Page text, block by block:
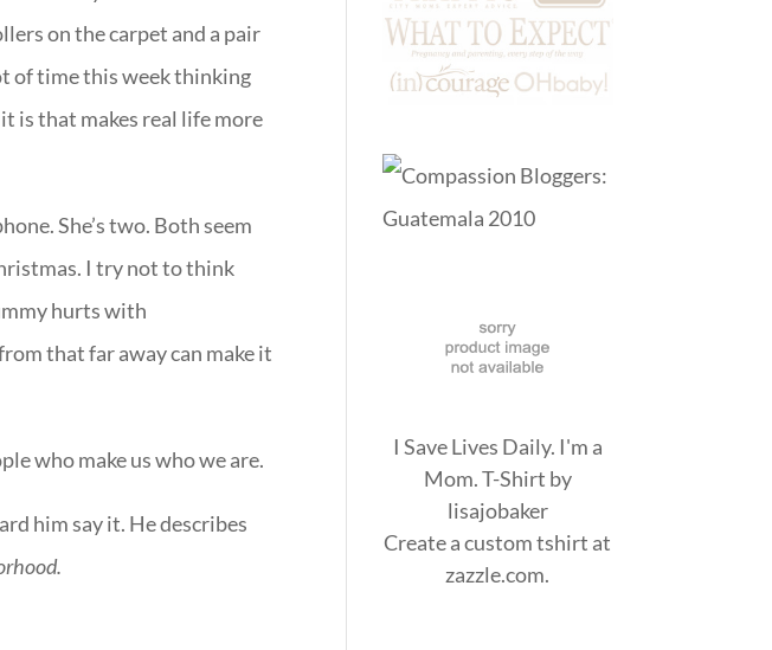
on the carpet and a pair
of time this week thinking
is that makes real life more
She’s two. Both seem
I try not to think
hurts with
that far away can make it
who make us who we are.
him say it. He describes
I Save Lives Daily. I'm a
Mom. T-Shirt by
lisajobaker
Create acustom tshirt at
zazzle.com.